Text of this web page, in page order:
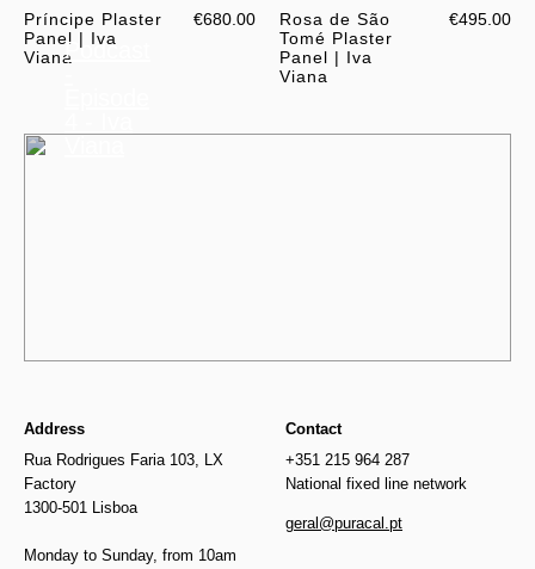
Príncipe Plaster
Panel | Iva
Viana
€680.00
Rosa de São
Tomé Plaster
Panel | Iva
Viana
€495.00
Podcast
Address
Rua Rodrigues Faria 103, LX
Factory
1300-501 Lisboa
Monday to Sunday, from 10am
Contact
+351 215 964 287
National fixed line network
geral@puracal.pt